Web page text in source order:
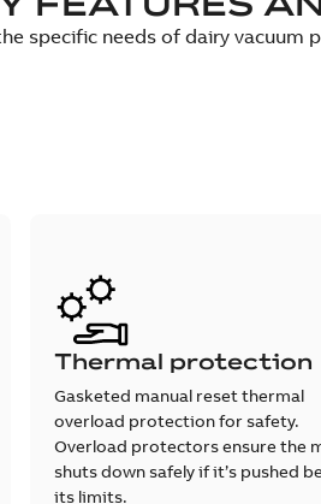
specific needs of dairy
Thermal protection
Gasketed manual reset thermal
overload protection for safety.
Overload protectors ensure the
shuts down safely if it’s pushed
its limits.